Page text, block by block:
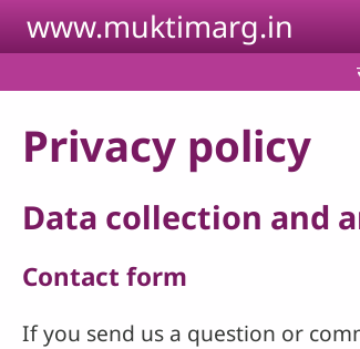
Skip to main content
www.muktimarg.in
Privacy policy
Data collection and
Contact form
If you send us a question or